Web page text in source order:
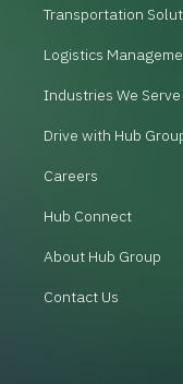
Transportation
Logistics
Industries We Serve
Drive with Hub
Careers
Hub Connect
About Hub Group
Contact Us